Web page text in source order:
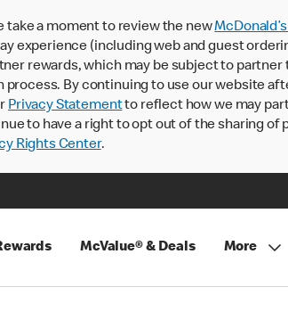
take a moment to review the new
experience (including web and guest
rewards, which may be subject to
By continuing to use our website
Privacy Statementto reflect how we may
to have a right to opt out of the sharing
Rights Center.
McValue® & Deals More